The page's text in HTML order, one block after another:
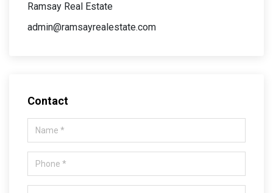
Ramsay Real Estate
admin@ramsayrealestate.com
Contact